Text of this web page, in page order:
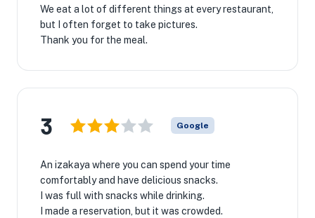
We eat a lot of different things at every restaurant,
but I often forget to take pictures.
Thank you for the meal.
3 Google
An izakaya where you can spend your time
comfortably and have delicious snacks.
I was full with snacks while drinking.
I made a reservation, but it was crowded.